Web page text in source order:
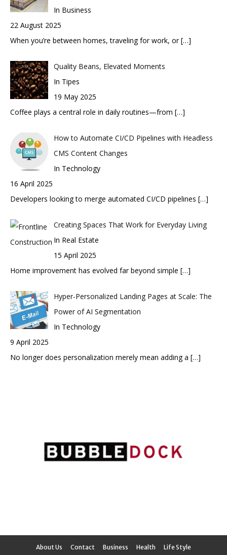
In Business
22 August 2025
When you’re between homes, traveling for work, or[…]
Quality Beans, Elevated Moments
In Tipes
19 May 2025
Coffee plays a central role in daily routines—from […]
How to Automate CI/CD Pipelines with Headless
CMS Content Changes
In Technology
16 April 2025
Developers looking to merge automated CI/CD pipelines […]
Creating Spaces That Work for Everyday Living
In Real Estate
15 April 2025
Home improvement has evolved far beyond simple […]
Hyper-Personalized Landing Pages at Scale: The
Power of AI Segmentation
In Technology
9 April 2025
No longer does personalization merely mean adding a […]
About Us Contact Business Health Life Style